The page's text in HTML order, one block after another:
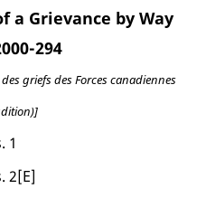
a Grievance by Way
294
griefs des Forces canadiennes
1
2[E]